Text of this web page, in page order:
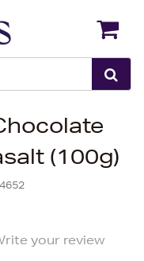
(100g)
your review
Back